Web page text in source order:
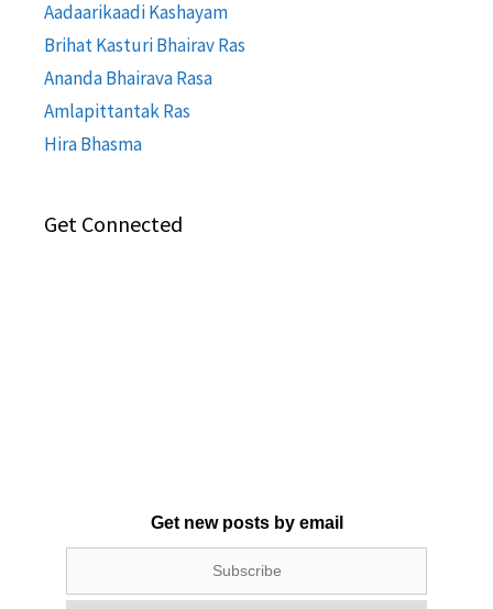
Aadaarikaadi Kashayam
Brihat Kasturi Bhairav Ras
Ananda Bhairava Rasa
Amlapittantak Ras
Hira Bhasma
Get Connected
Get new posts by email